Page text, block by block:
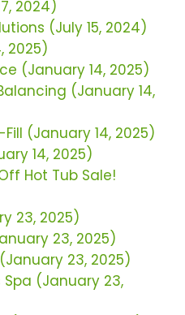
2024)
(July 15, 2024)
2025)
(January 14, 2025)
(January 14,
(January 14, 2025)
14, 2025)
Hot Tub Sale!
23, 2025)
23, 2025)
23, 2025)
(January 23,